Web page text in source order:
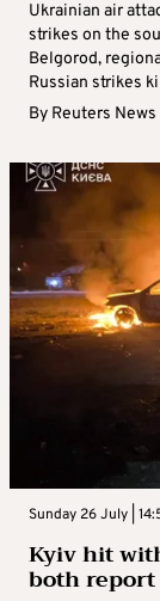
Ukrainian air
strikes on the
Belgorod,
Russian strikes
By Reuters News
Sunday 26 July |
Kyiv hit
both